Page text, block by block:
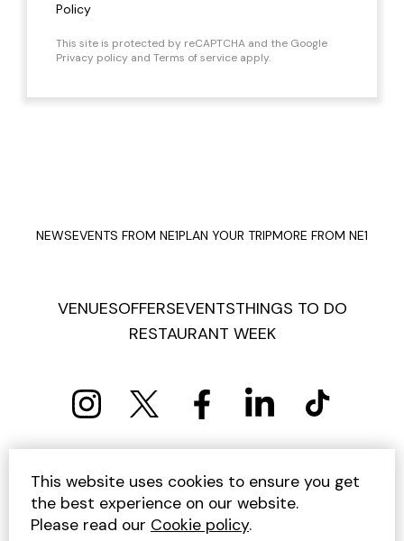
Policy
This site is protected by reCAPTCHA and the Google
Privacy policy and Terms of service apply.
NEWSEVENTS FROM NE1PLAN YOUR TRIPMORE FROM NE1
VENUESOFFERSEVENTSTHINGS TO DO
RESTAURANT WEEK
PRIVACY POLICY COOKIE POLICY
TERMS AND CONDITIONS
SITEMAP
CONTACT US
UNSUBSCRIBE
This website uses cookies to ensure you get
the best experience on our website.
Please read our Cookie policy.